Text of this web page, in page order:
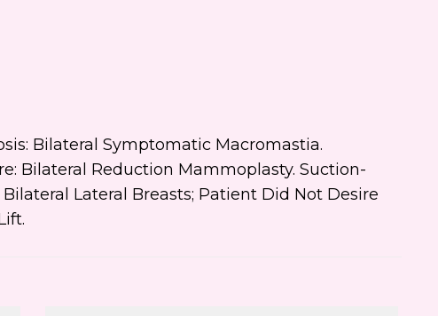
Bilateral Symptomatic Macromastia.
Bilateral Reduction Mammoplasty. Suction-
Lateral Breasts; Patient Did Not Desire